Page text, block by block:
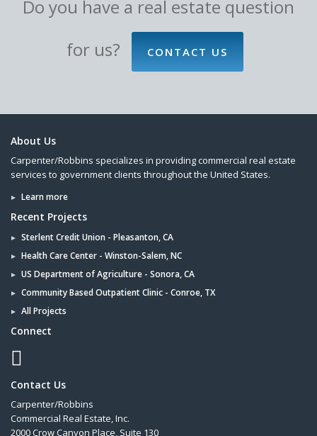
Do you have a real estate question
for us?
CONTACT US
About Us
Carpenter/Robbins specializes in providing commercial real estate
services to government clients throughout the United States.
Learn more
Recent Projects
Sterlent Credit Union - Pleasanton, CA
Health Care Center - Winston-Salem, NC
US Department of Agriculture - Sonora, CA
Community Based Outpatient Clinic - Conroe, TX
All Projects
Connect
Contact Us
Carpenter/Robbins
Commercial Real Estate, Inc.
2000 Crow Canyon Place, Suite 130